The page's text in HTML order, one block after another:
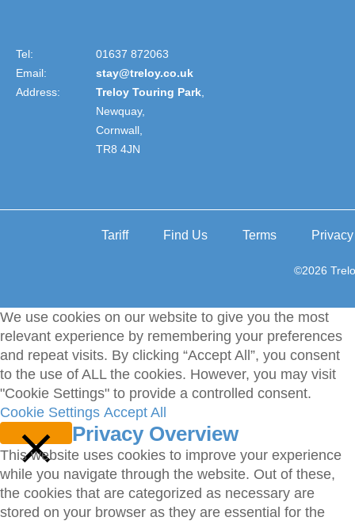
Tel:
01637 872063
Email:
stay@treloy.co.uk
Address:
Treloy Touring Park
Newquay,
Cornwall,
TR8 4JN
Tariff Find Us Terms Privacy
©2026
We use cookies on our website to give you the most
relevant experience by remembering your preferences
and repeat visits. By clicking “Accept All”, you consent
to the use of ALL the cookies. However, you may visit
"Cookie Settings" to provide a controlled consent.
Cookie Settings Accept All
CLOSE
Privacy Overview
This website uses cookies to improve your experience
while you navigate through the website. Out of these,
the cookies that are categorized as necessary are
stored on your browser as they are essential for the